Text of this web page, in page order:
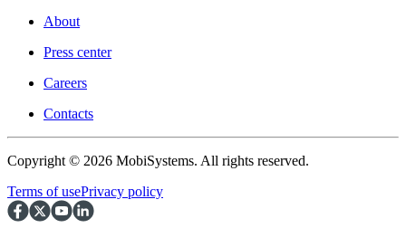
About
Press center
Careers
Contacts
Copyright © 2026 MobiSystems. All rights reserved.
Terms of usePrivacy policy